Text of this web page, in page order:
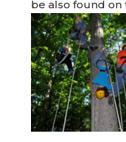
be also found on